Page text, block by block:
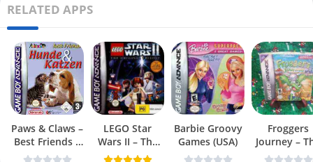
RELATED APPS
Paws & Claws –
Best Friends –
Dogs & Cats
LEGO Star
Wars II – The
Original Trilogy
Barbie Groovy
Games (USA)
Froggers
Journey –
Forgotten